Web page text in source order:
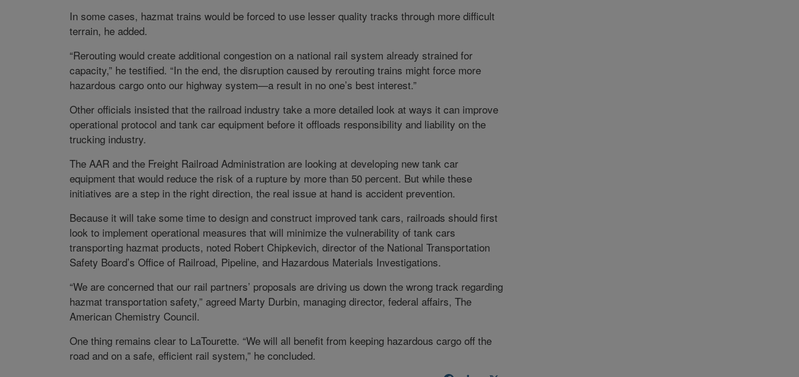
In some cases, hazmat trains would be forced to use lesser quality tracks through more difficult
terrain, he added.
“Rerouting would create additional congestion on a national rail system already strained for
capacity,” he testified. “In the end, the disruption caused by rerouting trains might force more
hazardous cargo onto our highway system—a result in no one’s best interest.”
Other officials insisted that the railroad industry take a more detailed look at ways it can improve
operational protocol and tank car equipment before it offloads responsibility and liability on the
trucking industry.
The AAR and the Freight Railroad Administration are looking at developing new tank car
equipment that would reduce the risk of a rupture by more than 50 percent. But while these
initiatives are a step in the right direction, the real issue at hand is accident prevention.
Because it will take some time to design and construct improved tank cars, railroads should first
look to implement operational measures that will minimize the vulnerability of tank cars
transporting hazmat products, noted Robert Chipkevich, director of the National Transportation
Safety Board’s Office of Railroad, Pipeline, and Hazardous Materials Investigations.
“We are concerned that our rail partners’ proposals are driving us down the wrong track regarding
hazmat transportation safety,” agreed Marty Durbin, managing director, federal affairs, The
American Chemistry Council.
One thing remains clear to LaTourette. “We will all benefit from keeping hazardous cargo off the
road and on a safe, efficient rail system,” he concluded.